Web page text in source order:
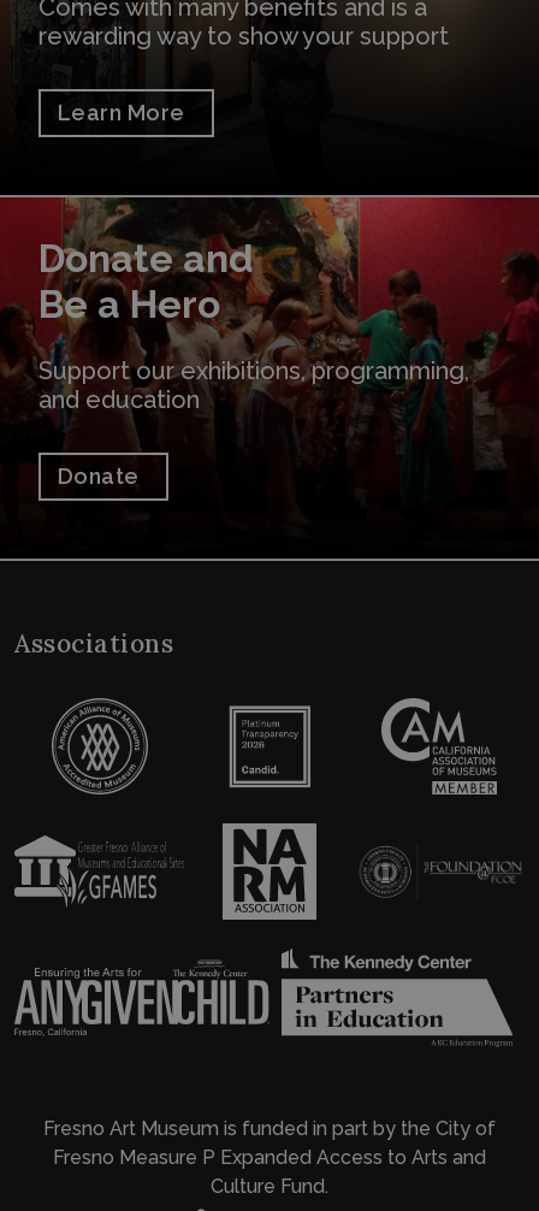
Comes with many benefits and is a
rewarding way to show your support
Learn More
Donate and
Be a Hero
Support our exhibitions, programming,
and education
Donate
Donate
Associations
Fresno Art Museum is funded in part by the City of
Fresno Measure P Expanded Access to Arts and
Culture Fund.